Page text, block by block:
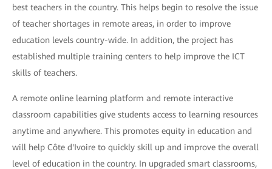
best teachers in the country. This helps begin to resolve the issue
of teacher shortages in remote areas, in order to improve
education levels country-wide. In addition, the project has
established multiple training centers to help improve the ICT
skills of teachers.
A remote online learning platform and remote interactive
classroom capabilities give students access to learning resources
anytime and anywhere. This promotes equity in education and
will help Côte d'Ivoire to quickly skill up and improve the overall
level of education in the country. In upgraded smart classrooms,